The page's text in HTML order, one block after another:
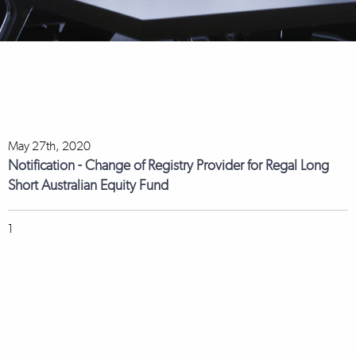
May 27th, 2020
Notification - Change of Registry Provider for Regal Long
Short Australian Equity Fund
1